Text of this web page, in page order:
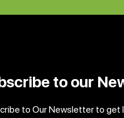
to our
to Our Newsletter to get